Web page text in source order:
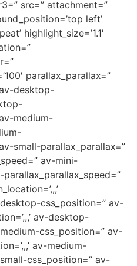
src=” attachment=”
left’
highlight_size=’1.1′
parallax_parallax=”
desktop-
medium-
small-parallax_parallax=”
av-mini-
css_position=” av-
av-desktop-
css_position=” av-
av-medium-
css_position=” av-